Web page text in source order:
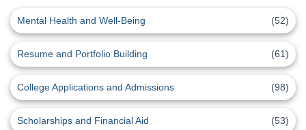
Mental Health and Well-Being (52)
Resume and Portfolio Building (61)
College Applications and Admissions (98)
Scholarships and Financial Aid (53)